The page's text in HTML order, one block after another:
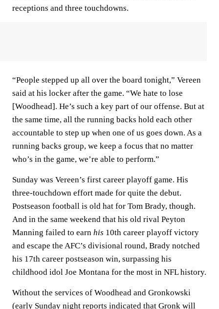
receptions and three touchdowns.
“People stepped up all over the board tonight,” Vereen
said at his locker after the game. “We hate to lose
[Woodhead]. He’s such a key part of our offense. But at
the same time, all the running backs hold each other
accountable to step up when one of us goes down. As a
running backs group, we keep a focus that no matter
who’s in the game, we’re able to perform.”
Sunday was Vereen’s first career playoff game. His
three-touchdown effort made for quite the debut.
Postseason football is old hat for Tom Brady, though.
And in the same weekend that his old rival Peyton
Manning failed to earn his 10th career playoff victory
and escape the AFC’s divisional round, Brady notched
his 17th career postseason win, surpassing his
childhood idol Joe Montana for the most in NFL history.
Without the services of Woodhead and Gronkowski
(early Sunday night reports indicated that Gronk will